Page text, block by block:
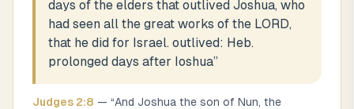
days of the elders that outlived Joshua, who
had seen all the great works of the LORD,
that he did for Israel. outlived: Heb.
prolonged days after Ioshua”
Judges 2:8 — “And Joshua the son of Nun, the